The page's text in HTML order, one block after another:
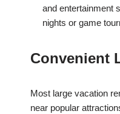
and entertainment
nights or game
Convenient
Most large vacation
near popular